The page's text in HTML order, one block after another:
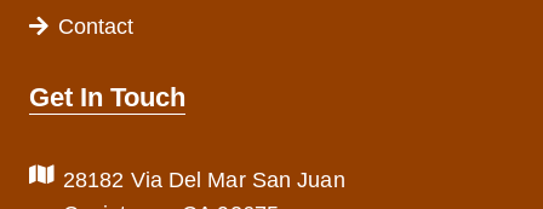
Contact
Get In Touch
28182 Via Del Mar San Juan